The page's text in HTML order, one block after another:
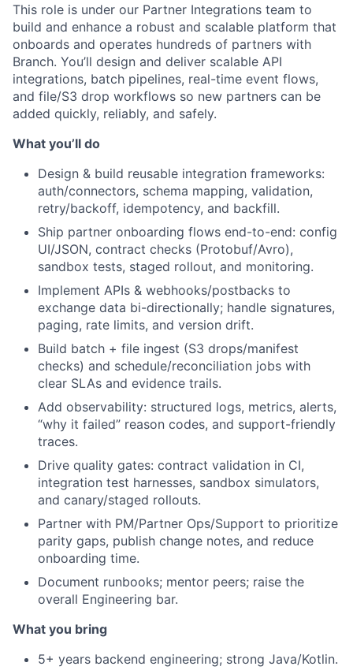
This role is under our Partner Integrations team to
build and enhance a robust and scalable platform that
onboards and operates hundreds of partners with
Branch. You’ll design and deliver scalable API
integrations, batch pipelines, real-time event flows,
and file/S3 drop workflows so new partners can be
added quickly, reliably, and safely.
What you’ll do
Design & build reusable integration frameworks:
auth/connectors, schema mapping, validation,
retry/backoff, idempotency, and backfill.
Ship partner onboarding flows end-to-end: config
UI/JSON, contract checks (Protobuf/Avro),
sandbox tests, staged rollout, and monitoring.
Implement APIs & webhooks/postbacks to
exchange data bi-directionally; handle signatures,
paging, rate limits, and version drift.
Build batch + file ingest (S3 drops/manifest
checks) and schedule/reconciliation jobs with
clear SLAs and evidence trails.
Add observability: structured logs, metrics, alerts,
“why it failed” reason codes, and support-friendly
traces.
Drive quality gates: contract validation in CI,
integration test harnesses, sandbox simulators,
and canary/staged rollouts.
Partner with PM/Partner Ops/Support to prioritize
parity gaps, publish change notes, and reduce
onboarding time.
Document runbooks; mentor peers; raise the
overall Engineering bar.
What you bring
5+ years backend engineering; strong Java/Kotlin.